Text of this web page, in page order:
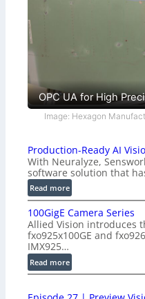
OPC UA for High
Image: Hexagon
Production-Ready AI
With Neuralyze,
software solution that
Read more:
P
r
o
d
u
c
i
100GigE Camera Series
Allied Vision introduces
fxo925x100GE and
IMX925…
Read more:
1